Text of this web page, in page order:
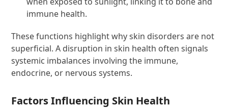
immune health.
These functions highlight why skin disorders are not
superficial. A disruption in skin health often signals
systemic imbalances involving the immune,
endocrine, or nervous systems.
Factors Influencing Skin Health